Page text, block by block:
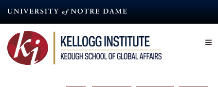
content